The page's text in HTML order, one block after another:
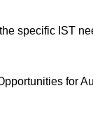
specific IST
for